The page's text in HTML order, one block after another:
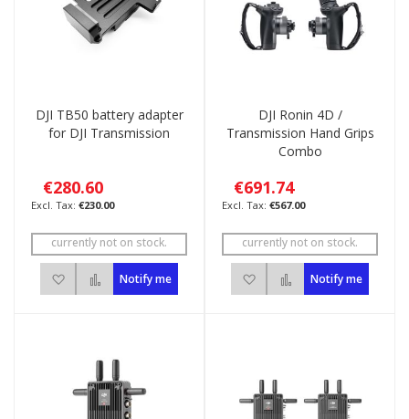
DJI TB50 battery adapter
for DJI Transmission
€280.60
€230.00
currently not on stock.
Add to Wish List
Add to Compare
Notify me
DJI Ronin 4D /
Transmission Hand Grips
Combo
€691.74
€567.00
currently not on stock.
Add to Wish List
Add to Compare
Notify me